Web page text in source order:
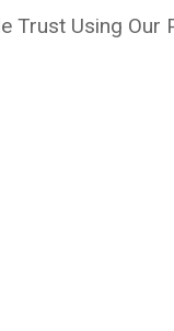
Trust Using Our